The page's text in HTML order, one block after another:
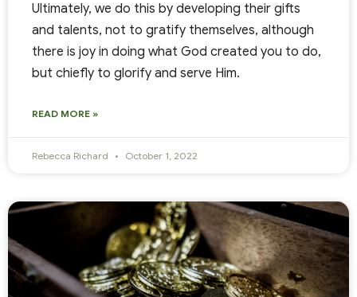
Ultimately, we do this by developing their gifts
and talents, not to gratify themselves, although
there is joy in doing what God created you to do,
but chiefly to glorify and serve Him.
READ MORE »
Rebecca Richard October 1, 2022